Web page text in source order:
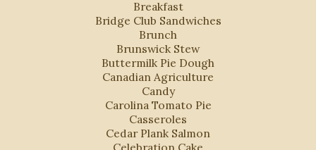
Breakfast
Bridge Club Sandwiches
Brunch
Brunswick Stew
Buttermilk Pie Dough
Canadian Agriculture
Candy
Carolina Tomato Pie
Casseroles
Cedar Plank Salmon
Celebration Cake